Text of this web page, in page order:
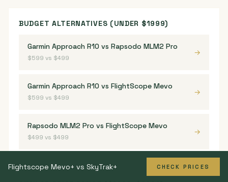
BUDGET ALTERNATIVES (UNDER $1999)
Garmin Approach R10 vs Rapsodo MLM2 Pro
$599 vs $499
→
Garmin Approach R10 vs FlightScope Mevo
$599 vs $499
→
Rapsodo MLM2 Pro vs FlightScope Mevo
$499 vs $499
→
Flightscope Mevo+ vs SkyTrak+ CHECK PRICES